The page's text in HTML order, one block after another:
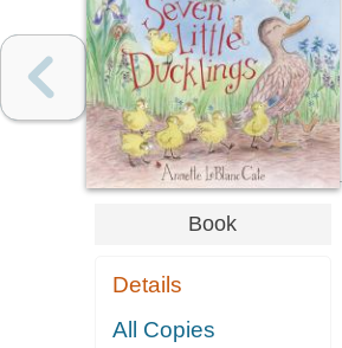
Book
Details
All Copies